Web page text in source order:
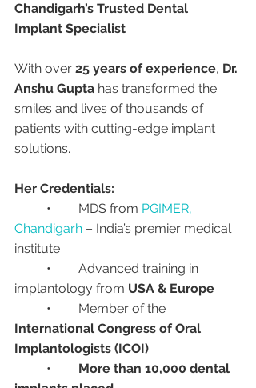
Chandigarh’s Trusted Dental
Implant Specialist
With over 25 years of experience, Dr.
Anshu Gupta has transformed the
smiles and lives of thousands of
patients with cutting-edge implant
solutions.
Her Credentials:
	•	MDS from
PGIMER,
Chandigarh – India’s premier medical
institute
implantology from USA & Europe
	•	Member of the
International Congress of Oral
Implantologists (ICOI)
More than 10,000 dental